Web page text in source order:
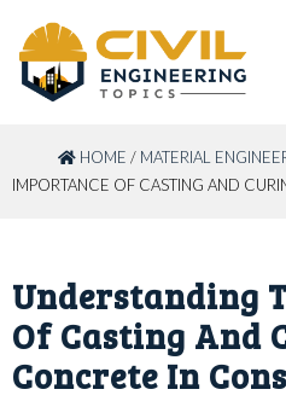
HOME / MATERIAL
IMPORTANCE OF CASTING AND
Understanding
Of Casting And
Concrete In